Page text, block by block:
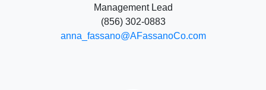
Management Lead
(856) 302-0883
anna_fassano@AFassanoCo.com